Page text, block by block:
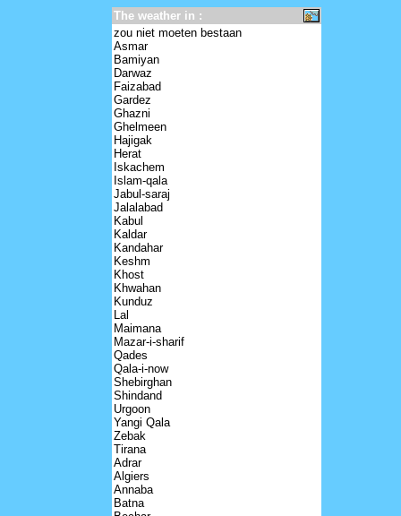
The weather in :
zou niet moeten bestaan
Asmar
Bamiyan
Darwaz
Faizabad
Gardez
Ghazni
Ghelmeen
Hajigak
Herat
Iskachem
Islam-qala
Jabul-saraj
Jalalabad
Kabul
Kaldar
Kandahar
Keshm
Khost
Khwahan
Kunduz
Lal
Maimana
Mazar-i-sharif
Qades
Qala-i-now
Shebirghan
Shindand
Urgoon
Yangi Qala
Zebak
Tirana
Adrar
Algiers
Annaba
Batna